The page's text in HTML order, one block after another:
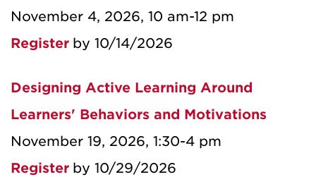
November 4, 2026, 10 am-12 pm
Register by 10/14/2026
Designing Active Learning Around
Learners' Behaviors and Motivations
November 19, 2026, 1:30-4 pm
Register by 10/29/2026